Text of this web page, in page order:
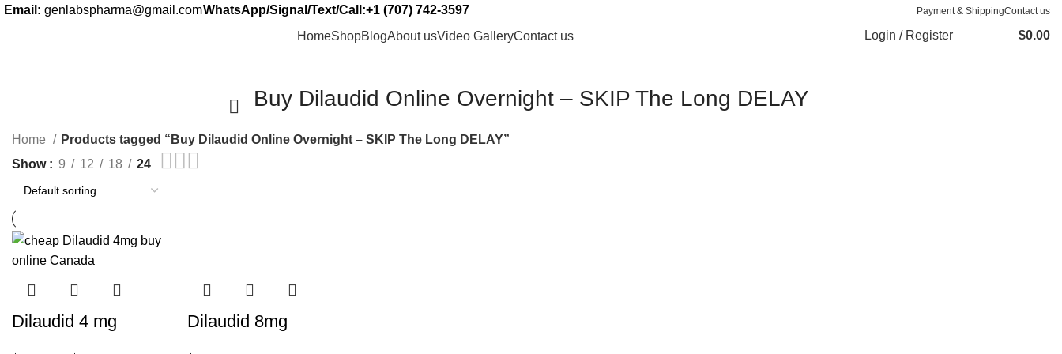
Email: genlabspharma@gmail.comWhatsApp/Signal/Text/Call:+1 (707) 742-3597 Payment & ShippingContact us
HomeShopBlogAbout usVideo GalleryContact us Login / Register $0.00
Buy Dilaudid Online Overnight – SKIP The Long DELAY
Home
Products tagged “Buy Dilaudid Online Overnight – SKIP The Long DELAY”
Show
9 12 18 24
Dilaudid 4 mg Dilaudid 8mg